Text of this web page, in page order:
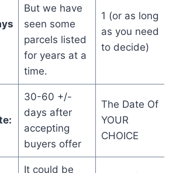
But we have
seen some
parcels listed
for years at a
time.
1 (or as long
as you need
to decide)
30-60 +/-
days after
accepting
buyers offer
The Date Of
YOUR
CHOICE
It could be